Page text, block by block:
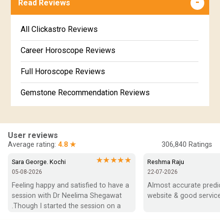
Revathi Star Horoscope
Marathi Kundali Matching
Free Kundali Marathi
Free Horoscope Gujarati
Read Reviews
All Clickastro Reviews
Career Horoscope Reviews
Full Horoscope Reviews
Gemstone Recommendation Reviews
In-Depth Horoscope Reviews
Marriage Horoscope Reviews
Super Horoscope Reviews
Education Horoscope Reviews
User reviews
Average rating: 4.8 ★ 306,840 Ratings
Sara George. Kochi ★★★★★
05-08-2026
Feeling happy and satisfied to have a
session with Dr Neelima Shegawat
.Though I started the session on a
Reshma Raju
22-07-2026
Almost accurate
website & good